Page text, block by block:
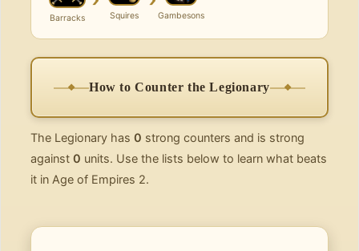
Barracks Squires Gambesons
How to Counter the Legionary
The Legionary has 0 strong counters and is strong
against 0 units. Use the lists below to learn what beats
it in Age of Empires 2.